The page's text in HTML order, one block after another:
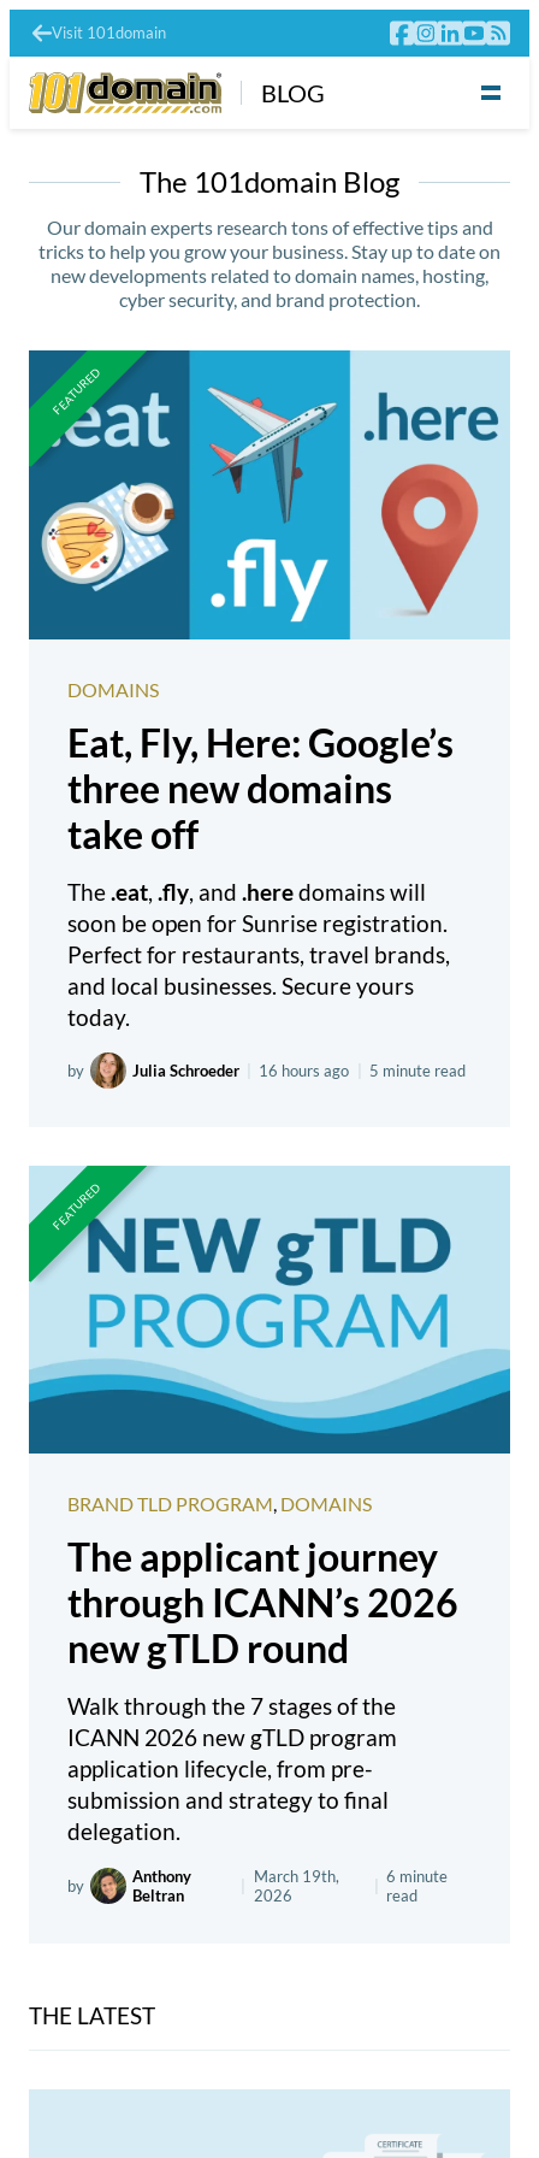
Visit 101domain
BLOG
The 101domain Blog
Our domain experts research tons of effective tips and
tricks to help you grow your business. Stay up to date on
new developments related to domain names, hosting,
cyber security, and brand protection.
DOMAINS
Eat, Fly, Here: Google’s
three new domains
take off
The .eat .fly , and .heredomains will
soon be open for Sunrise registration.
Perfect for restaurants, travel brands,
and local businesses. Secure yours
today.
by Julia Schroeder 16 hours ago 5 minute read
BRAND TLD PROGRAM, DOMAINS
The applicant journey
through ICANN’s 2026
new gTLD round
Walk through the 7 stages of the
ICANN 2026 new gTLD program
application lifecycle, from pre-
submission and strategy to final
delegation.
by
Anthony
Beltran
March 19th,
2026
6 minute
read
THE LATEST